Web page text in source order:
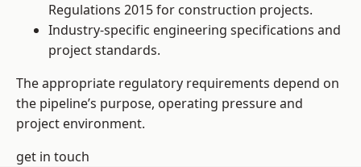
Regulations 2015 for construction projects.
Industry-specific engineering specifications and
project standards.
The appropriate regulatory requirements depend on
the pipeline’s purpose, operating pressure and
project environment.
get in touch